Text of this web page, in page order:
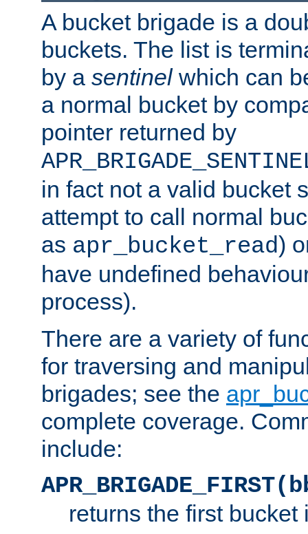
A bucket brigade is a
buckets. The list is
by a sentinelwhich can
a normal bucket by
pointer returned by
in fact not a valid bucket
attempt to call normal
as apr_bucket_read)
have undefined
process).
There are a variety of
for traversing and
brigades; see the
complete coverage.
include:
returns the first bucket